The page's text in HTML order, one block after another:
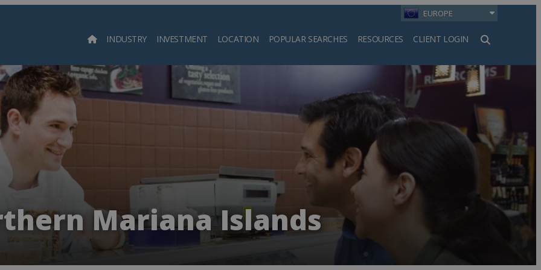
EUROPE
INDUSTRY INVESTMENT LOCATION POPULAR SEARCHES RESOURCES CLIENT LOGIN
Search
Mariana Islands